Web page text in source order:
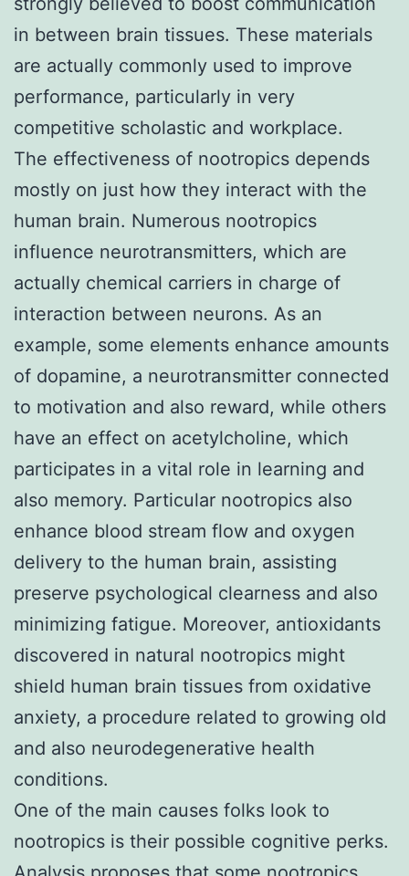
in between brain tissues. These materials
are actually commonly used to improve
performance, particularly in very
competitive scholastic and workplace.
The effectiveness of nootropics depends
mostly on just how they interact with the
human brain. Numerous nootropics
influence neurotransmitters, which are
actually chemical carriers in charge of
interaction between neurons. As an
example, some elements enhance amounts
of dopamine, a neurotransmitter connected
to motivation and also reward, while others
have an effect on acetylcholine, which
participates in a vital role in learning and
also memory. Particular nootropics also
enhance blood stream flow and oxygen
delivery to the human brain, assisting
preserve psychological clearness and also
minimizing fatigue. Moreover, antioxidants
discovered in natural nootropics might
shield human brain tissues from oxidative
anxiety, a procedure related to growing old
and also neurodegenerative health
conditions.
One of the main causes folks look to
nootropics is their possible cognitive perks.